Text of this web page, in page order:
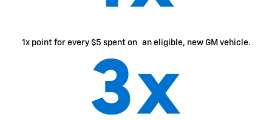
1x point for every $5 spent on an eligible, new GM vehicle.